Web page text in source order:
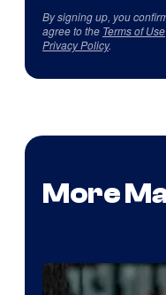
By signing up, you
agree to the Terms of Use
Privacy Policy.
More